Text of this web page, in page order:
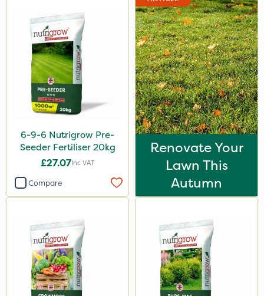
3 Litre
2kg
10kg
100g
20 Litre
2.5kg
2 Litre
250ml
205 Litre
6-9-6 Nutrigrow Pre-
Seeder Fertiliser 20kg
£27.07Inc VAT
Compare
Renovate Your
Lawn This
Autumn